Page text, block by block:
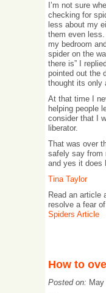
I’m not sure
checking for
less about my
them even
my bedroom
spider on the
there is” I
pointed out the
thought its only
At that time I
helping people
consider that I
liberator.
That was over
safely say from
and yes it does
Tina Taylor
Read an article
resolve a fear
Spiders Article
How to
Posted on: